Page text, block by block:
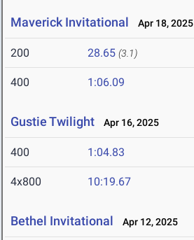
Maverick Invitational Apr 18, 2025
200 28.65 (3.1)
400 1:06.09
Gustie Twilight Apr 16, 2025
400 1:04.83
4x800 10:19.67
Bethel Invitational Apr 12, 2025